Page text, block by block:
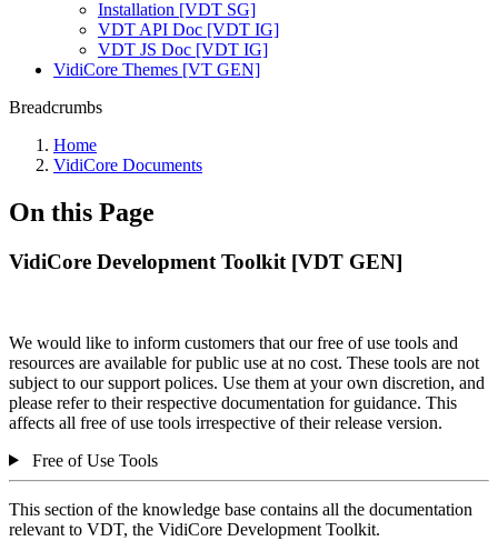
Installation [VDT SG]
VDT API Doc [VDT IG]
VDT JS Doc [VDT IG]
VidiCore Themes [VT GEN]
Breadcrumbs
Home
VidiCore Documents
On this Page
VidiCore Development Toolkit [VDT GEN]
We would like to inform customers that our free of use tools and
resources are available for public use at no cost. These tools are not
subject to our support polices. Use them at your own discretion, and
please refer to their respective documentation for guidance. This
affects all free of use tools irrespective of their release version.
Free of Use Tools
This section of the knowledge base contains all the documentation
relevant to VDT, the VidiCore Development Toolkit.